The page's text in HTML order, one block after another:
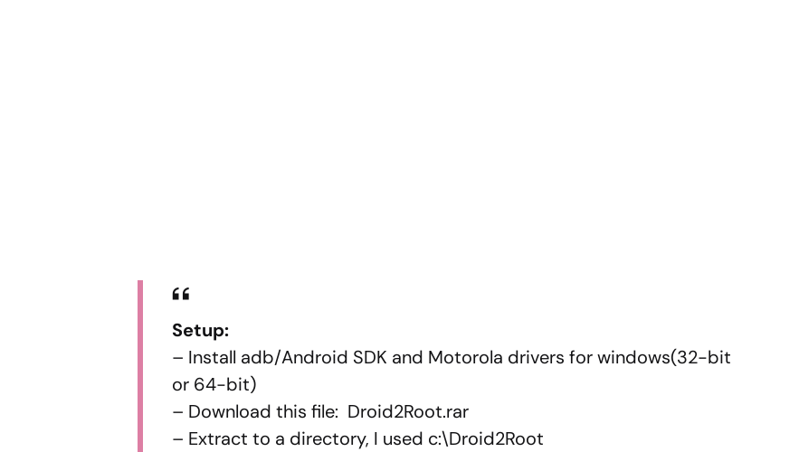
Setup:
– Install adb/Android SDK and Motorola drivers for windows(32-bit
or 64-bit)
– Download this file: Droid2Root.rar
– Extract to a directory, I used c:\Droid2Root